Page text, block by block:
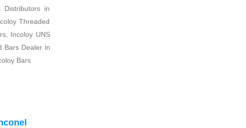
in
Threaded
Incoloy UNS
Bars Dealer in
Bars